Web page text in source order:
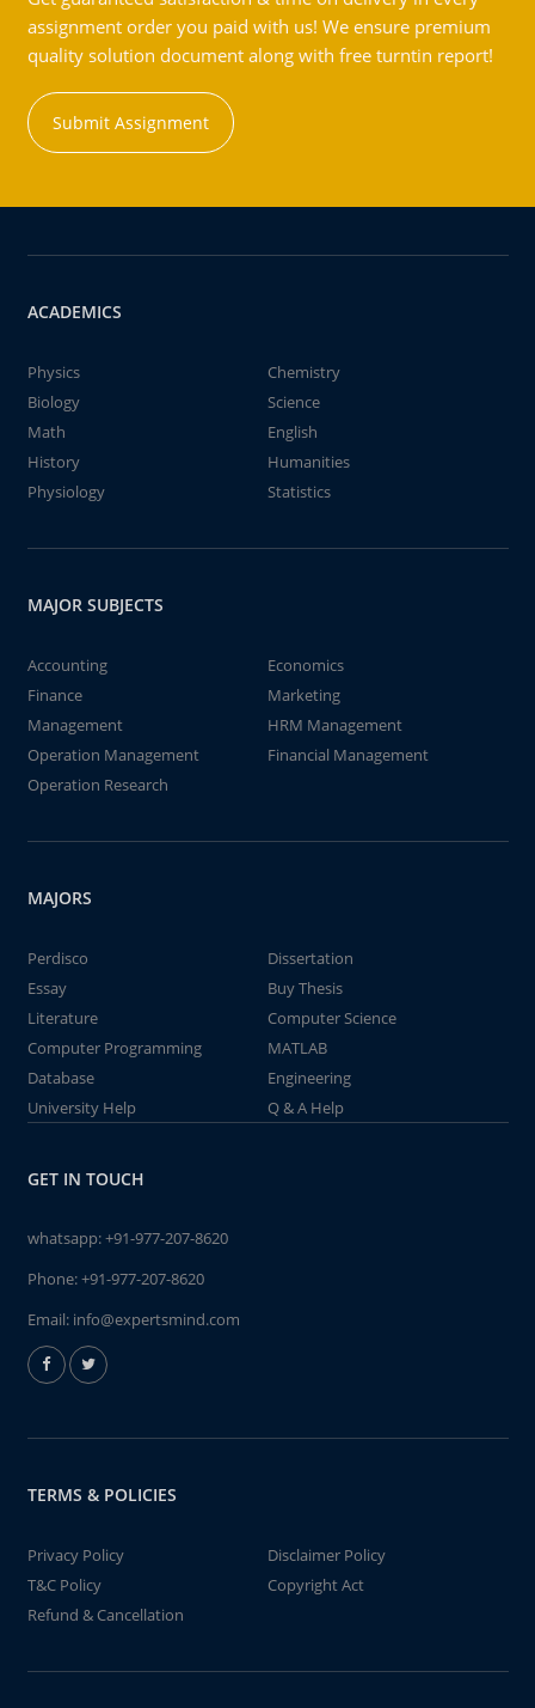
assignment order you paid with us! We ensure premium
quality solution document along with free turntin report!
Submit Assignment
ACADEMICS
Physics
Chemistry
Biology
Science
Math
English
History
Humanities
Physiology
Statistics
MAJOR SUBJECTS
Accounting
Economics
Finance
Marketing
Management
HRM Management
Operation Management
Financial Management
Operation Research
MAJORS
Perdisco
Dissertation
Essay
Buy Thesis
Literature
Computer Science
Computer Programming
MATLAB
Database
Engineering
University Help
Q & A Help
GET IN TOUCH
whatsapp:+91-977-207-8620
Phone:+91-977-207-8620
Email: info@expertsmind.com
TERMS & POLICIES
Privacy Policy
Disclaimer Policy
T&C Policy
Copyright Act
Refund & Cancellation